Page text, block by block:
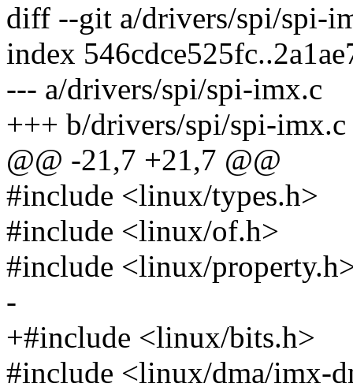
diff --git a/drivers/spi/spi-
index
--- a/drivers/spi/spi-imx.c
+++ b/drivers/spi/spi-imx.c
@@ -21,7 +21,7 @@
#include <linux/types.h>
#include <linux/of.h>
#include <linux/
-
+#include <linux/bits.h>
#include <linux/dma/imx-